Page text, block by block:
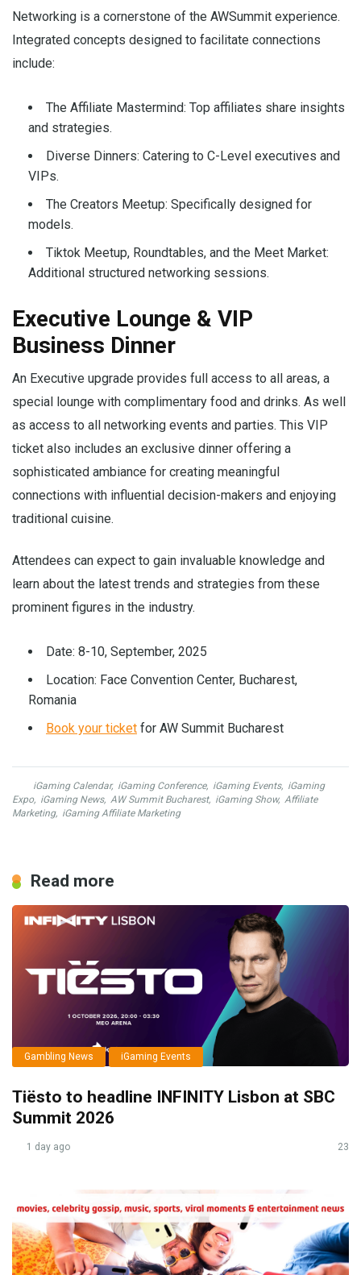
Networking is a cornerstone of the AWSummit experience.
Integrated concepts designed to facilitate connections
include:
The Affiliate Mastermind: Top affiliates share insights
and strategies.
Diverse Dinners: Catering to C-Level executives and
VIPs.
The Creators Meetup: Specifically designed for
models.
Tiktok Meetup, Roundtables, and the Meet Market:
Additional structured networking sessions.
Executive Lounge & VIP
Business Dinner
An Executive upgrade provides full access to all areas, a
special lounge with complimentary food and drinks. As well
as access to all networking events and parties. This VIP
ticket also includes an exclusive dinner offering a
sophisticated ambiance for creating meaningful
connections with influential decision-makers and enjoying
traditional cuisine.
Attendees can expect to gain invaluable knowledge and
learn about the latest trends and strategies from these
prominent figures in the industry.
Date: 8-10, September, 2025
Location: Face Convention Center, Bucharest,
Romania
Book your ticket for AW Summit Bucharest
iGaming Calendar, iGaming Conference, iGaming Events, iGaming
Expo, iGaming News, AW Summit Bucharest, iGaming Show, Affiliate
Marketing, iGaming Affiliate Marketing
Read more
Gambling News iGaming Events
Tiësto to headline INFINITY Lisbon at SBC
Summit 2026
1 day ago 23